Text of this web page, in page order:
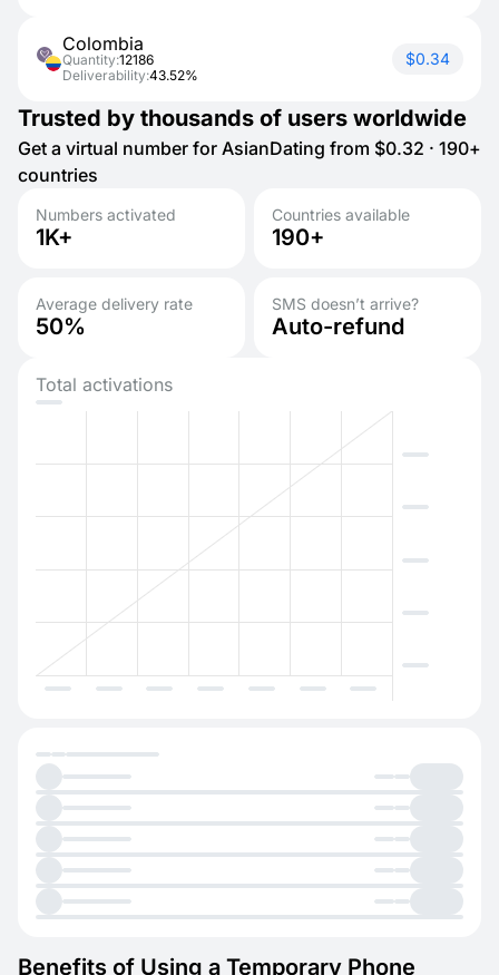
Colombia
Quantity:12186
Deliverability:43.52%
$0.34
Trusted by thousands of users worldwide
Get a virtual number for AsianDating from $0.32 · 190+
countries
Numbers activated
1K+
Countries available
190+
Average delivery rate
50%
SMS doesn’t arrive?
Auto-refund
Total activations
Benefits of Using a Temporary Phone